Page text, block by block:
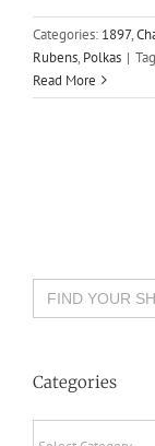
Categories: 1897,
Rubens, Polkas |
Read More
Search
for:
Categories